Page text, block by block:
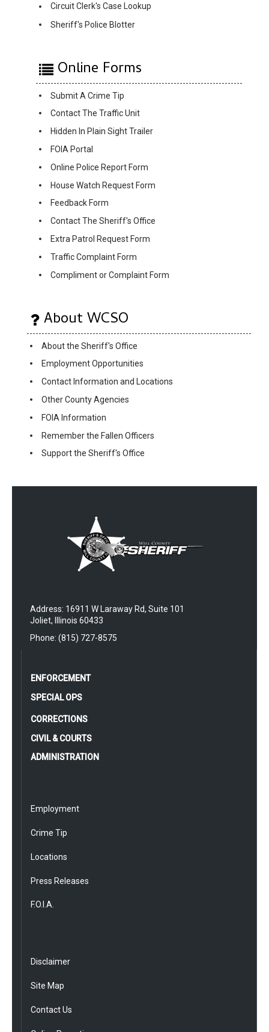
Circuit Clerk's Case Lookup
Sheriff's Police Blotter
Online Forms
Submit A Crime Tip
Contact The Traffic Unit
Hidden In Plain Sight Trailer
FOIA Portal
Online Police Report Form
House Watch Request Form
Feedback Form
Contact The Sheriff's Office
Extra Patrol Request Form
Traffic Complaint Form
Compliment or Complaint Form
About WCSO
About the Sheriff's Office
Employment Opportunities
Contact Information and Locations
Other County Agencies
FOIA Information
Remember the Fallen Officers
Support the Sheriff's Office
Address: 16911 W Laraway Rd, Suite 101
Joliet, Illinois 60433
Phone: (815) 727-8575
ENFORCEMENT
SPECIAL OPS
CORRECTIONS
CIVIL & COURTS
ADMINISTRATION
Employment
Crime Tip
Locations
Press Releases
F.O.I.A.
Disclaimer
Site Map
Contact Us